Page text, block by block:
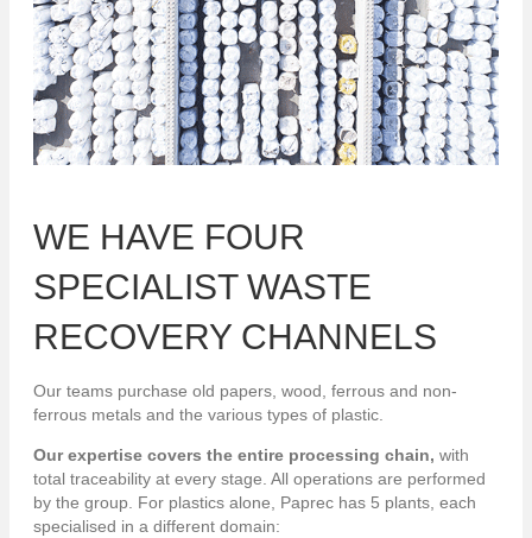
WE HAVE FOUR
SPECIALIST WASTE
RECOVERY CHANNELS
Our teams purchase old papers, wood, ferrous and non-
ferrous metals and the various types of plastic.
Our expertise covers the entire processing chain, with
total traceability at every stage. All operations are performed
by the group. For plastics alone, Paprec has 5 plants, each
specialised in a different domain: